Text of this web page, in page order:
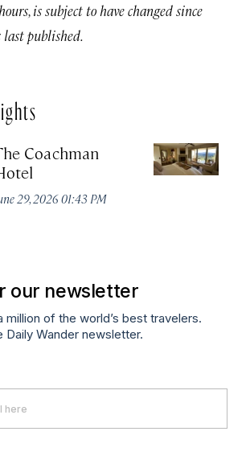
is subject to have changed since
last published.
Coachman
29, 2026 01:43 PM
our newsletter
million of the world’s best travelers.
Daily Wander newsletter.